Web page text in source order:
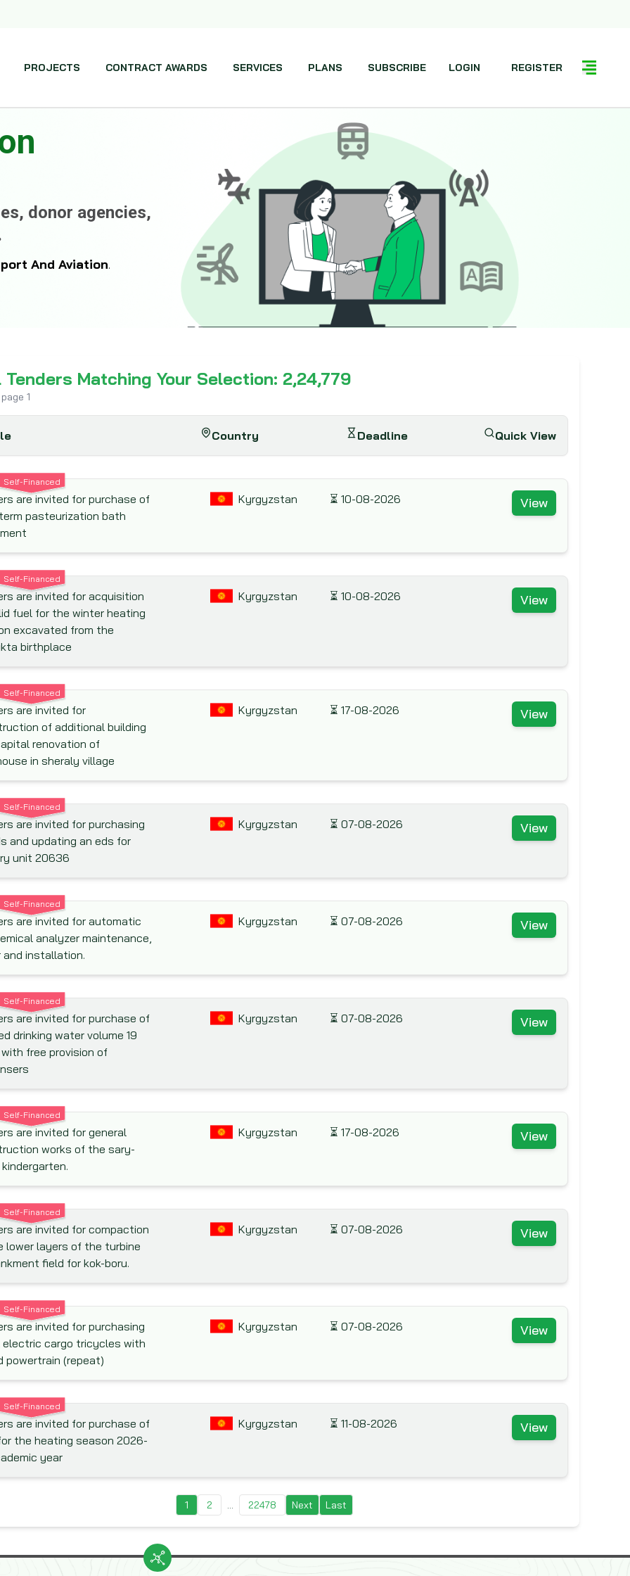
PROJECTS CONTRACT AWARDS SERVICES PLANS SUBSCRIBE LOGIN REGISTER
donor agencies,
And Aviation.
Tenders Matching Your Selection: 2,24,779
1
Country Deadline Quick View
Self-Financed
are invited for purchase of
pasteurization bath
Kyrgyzstan ⏳ 10-08-2026 View
Self-Financed
are invited for acquisition
fuel for the winter heating
excavated from the
birthplace
Kyrgyzstan ⏳ 10-08-2026 View
Self-Financed
are invited for
of additional building
renovation of
in sheraly village
Kyrgyzstan ⏳ 17-08-2026 View
Self-Financed
are invited for purchasing
and updating an eds for
unit 20636
Kyrgyzstan ⏳ 07-08-2026 View
Self-Financed
are invited for automatic
analyzer maintenance,
and installation.
Kyrgyzstan ⏳ 07-08-2026 View
Self-Financed
are invited for purchase of
drinking water volume 19
free provision of
Kyrgyzstan ⏳ 07-08-2026 View
Self-Financed
are invited for general
works of the sary-
Kyrgyzstan ⏳ 17-08-2026 View
Self-Financed
are invited for compaction
lower layers of the turbine
field for kok-boru.
Kyrgyzstan ⏳ 07-08-2026 View
Self-Financed
are invited for purchasing
electric cargo tricycles with
powertrain (repeat)
Kyrgyzstan ⏳ 07-08-2026 View
Self-Financed
are invited for purchase of
the heating season 2026-
year
Kyrgyzstan ⏳ 11-08-2026 View
1 2 ... 22478 Next Last